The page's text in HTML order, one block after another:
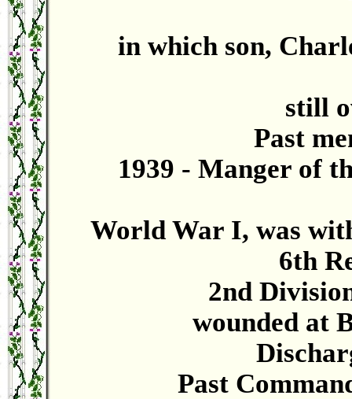
in which son,
still
Past
1939 - Manger of
World War I, was
6th
2nd
wounded at
Past